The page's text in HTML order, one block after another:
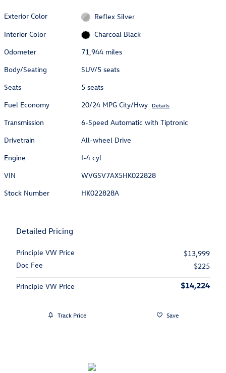
Exterior Color
Reflex Silver
Interior Color
Charcoal Black
Odometer
71,944 miles
Body/Seating
SUV/5 seats
Seats
5 seats
Fuel Economy
20/24 MPG City/Hwy Details
Transmission
6-Speed Automatic with Tiptronic
Drivetrain
All-wheel Drive
Engine
I-4 cyl
VIN
WVGSV7AX5HK022828
Stock Number
HK022828A
Detailed Pricing
Principle VW Price
$13,999
Doc Fee
$225
Principle VW Price $14,224
Track Price Save